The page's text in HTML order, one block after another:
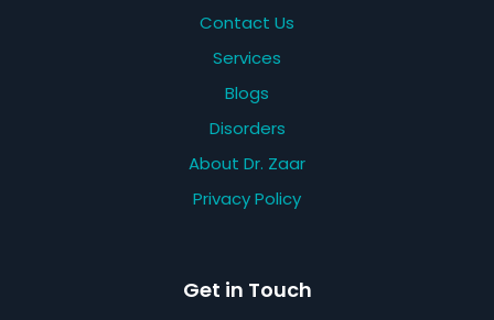
Contact Us
Services
Blogs
Disorders
About Dr. Zaar
Privacy Policy
Get in Touch